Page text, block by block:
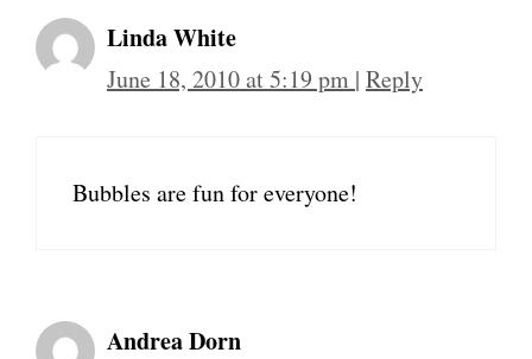
Linda White
June 18, 2010 at 5:19 pm | Reply
Bubbles are fun for everyone!
Andrea Dorn